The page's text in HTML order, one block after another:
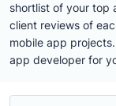
shortlist of your top
client reviews of
mobile app
app developer for